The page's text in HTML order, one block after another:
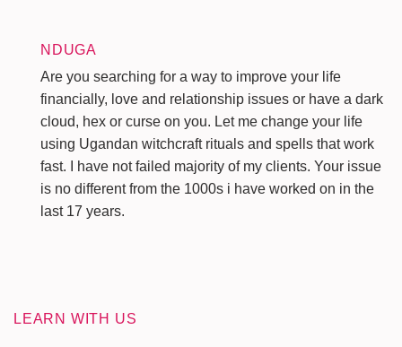
NDUGA
Are you searching for a way to improve your life
financially, love and relationship issues or have a dark
cloud, hex or curse on you. Let me change your life
using Ugandan witchcraft rituals and spells that work
fast. I have not failed majority of my clients. Your issue
is no different from the 1000s i have worked on in the
last 17 years.
LEARN WITH US